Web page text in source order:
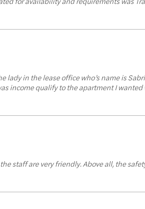
lady in the lease office who’s name is
income qualify to the apartment I
staff are very friendly. Above all, the